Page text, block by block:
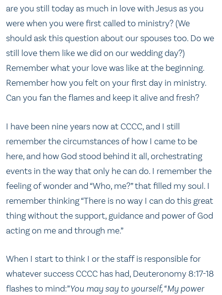
are you still today as much in love with Jesus as you
were when you were first called to ministry? (We
should ask this question about our spouses too. Do we
still love them like we did on our wedding day?)
Remember what your love was like at the beginning.
Remember how you felt on your first day in ministry.
Can you fan the flames and keep it alive and fresh?
I have been nine years now at CCCC, and I still
remember the circumstances of how I came to be
here, and how God stood behind it all, orchestrating
events in the way that only he can do. I remember the
feeling of wonder and “Who, me?” that filled my soul. I
remember thinking “There is no way I can do this great
thing without the support, guidance and power of God
acting on me and through me.”
When I start to think I or the staff is responsible for
whatever success CCCC has had, Deuteronomy 8:17-18
flashes to mind:”You may say to yourself, “My power